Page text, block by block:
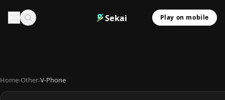
Sekai Play on mobile
Home›Other›V-Phone